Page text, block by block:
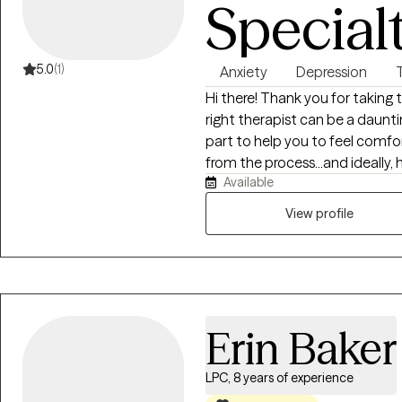
5.0(1) Anxiety Depression
Hi there! Thank you for
right therapist can be a
part to help you to feel
from the process...and
about starting your therapeutic journey! A little bit
approach the therapeutic process... Without question,
"superpower" is that I'm really
HAPPENS to be a therapist
keeping you stuck. Therapy
getting something out of
Available
View profile
Erin Baker
LPC, 8 years of experience